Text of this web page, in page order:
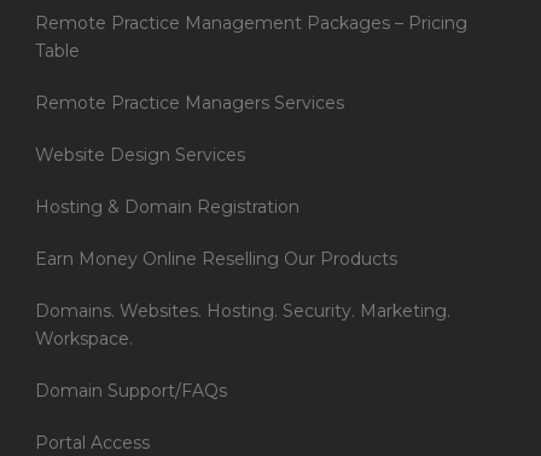
Remote Practice Management Packages – Pricing
Table
Remote Practice Managers Services
Website Design Services
Hosting & Domain Registration
Earn Money Online Reselling Our Products
Domains. Websites. Hosting. Security. Marketing.
Workspace.
Domain Support/FAQs
Portal Access